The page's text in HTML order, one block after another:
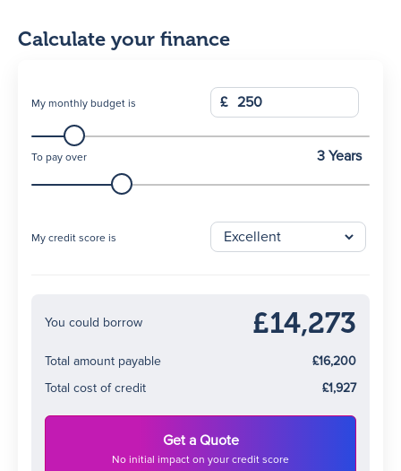
Calculate your finance
My monthly budget is £
To pay over 3 Years
My credit score is
You could borrow £14,273
Total amount payable
£16,200
Total cost of credit
£1,927
Get a Quote
No initial impact on your credit score